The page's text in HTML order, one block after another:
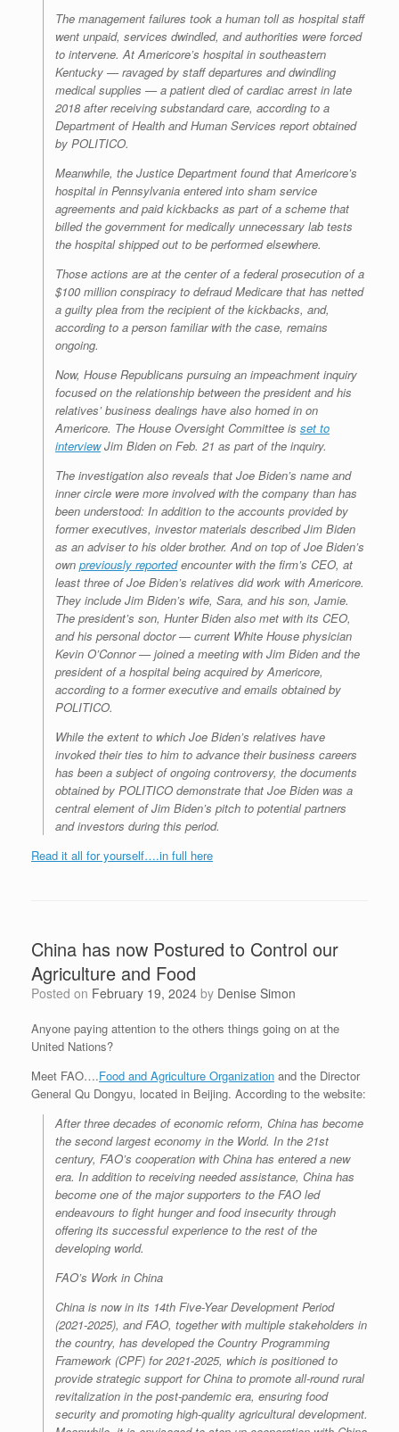
The management failures took a human toll as hospital staff
went unpaid, services dwindled, and authorities were forced
to intervene. At Americore’s hospital in southeastern
Kentucky — ravaged by staff departures and dwindling
medical supplies — a patient died of cardiac arrest in late
2018 after receiving substandard care, according to a
Department of Health and Human Services report obtained
by POLITICO.
Meanwhile, the Justice Department found that Americore’s
hospital in Pennsylvania entered into sham service
agreements and paid kickbacks as part of a scheme that
billed the government for medically unnecessary lab tests
the hospital shipped out to be performed elsewhere.
Those actions are at the center of a federal prosecution of a
$100 million conspiracy to defraud Medicare that has netted
a guilty plea from the recipient of the kickbacks, and,
according to a person familiar with the case, remains
ongoing.
Now, House Republicans pursuing an impeachment inquiry
focused on the relationship between the president and his
relatives’ business dealings have also homed in on
Americore. The House Oversight Committee is set to
interviewJim Biden on Feb. 21 as part of the inquiry.
The investigation also reveals that Joe Biden’s name and
inner circle were more involved with the company than has
been understood: In addition to the accounts provided by
former executives, investor materials described Jim Biden
as an adviser to his older brother. And on top of Joe Biden’s
own previously reportedencounter with the firm’s CEO, at
least three of Joe Biden’s relatives did work with Americore.
They include Jim Biden’s wife, Sara, and his son, Jamie.
The president’s son, Hunter Biden also met with its CEO,
and his personal doctor — current White House physician
Kevin O’Connor — joined a meeting with Jim Biden and the
president of a hospital being acquired by Americore,
according to a former executive and emails obtained by
POLITICO.
While the extent to which Joe Biden’s relatives have
invoked their ties to him to advance their business careers
has been a subject of ongoing controversy, the documents
obtained by POLITICO demonstrate that Joe Biden was a
central element of Jim Biden’s pitch to potential partners
and investors during this period.
Read it all for yourself….in full here
China has now Postured to Control our
Agriculture and Food
Posted on February 19, 2024 by Denise Simon
Anyone paying attention to the others things going on at the
United Nations?
Meet FAO….Food and Agriculture Organization and the Director
General Qu Dongyu, located in Beijing. According to the website:
After three decades of economic reform, China has become
the second largest economy in the World. In the 21st
century, FAO’s cooperation with China has entered a new
era. In addition to receiving needed assistance, China has
become one of the major supporters to the FAO led
endeavours to fight hunger and food insecurity through
offering its successful experience to the rest of the
developing world.
FAO’s Work in China
China is now in its 14th Five-Year Development Period
(2021-2025), and FAO, together with multiple stakeholders in
the country, has developed the Country Programming
Framework (CPF) for 2021-2025, which is positioned to
provide strategic support for China to promote all-round rural
revitalization in the post-pandemic era, ensuring food
security and promoting high-quality agricultural development.